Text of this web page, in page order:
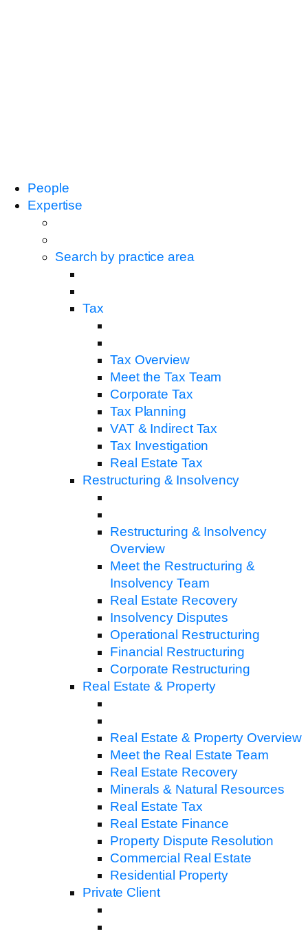
People
Expertise
Search by practice area
Tax
Tax Overview
Meet the Tax Team
Corporate Tax
Tax Planning
VAT & Indirect Tax
Tax Investigation
Real Estate Tax
Restructuring & Insolvency
Restructuring & Insolvency
Overview
Meet the Restructuring &
Insolvency Team
Real Estate Recovery
Insolvency Disputes
Operational Restructuring
Financial Restructuring
Corporate Restructuring
Real Estate & Property
Real Estate & Property Overview
Meet the Real Estate Team
Real Estate Recovery
Minerals & Natural Resources
Real Estate Tax
Real Estate Finance
Property Dispute Resolution
Commercial Real Estate
Residential Property
Private Client